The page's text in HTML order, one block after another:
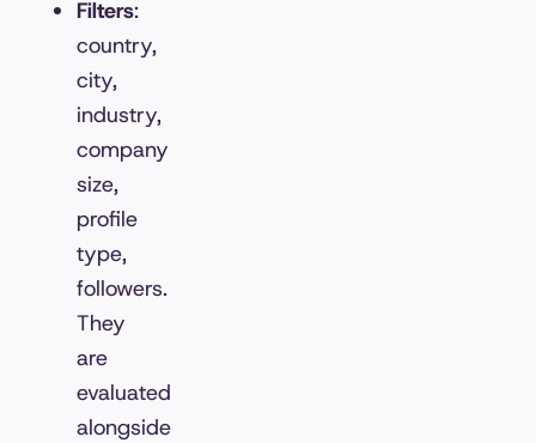
Filters:
country,
city,
industry,
company
size,
profile
type,
followers.
They
are
evaluated
alongside